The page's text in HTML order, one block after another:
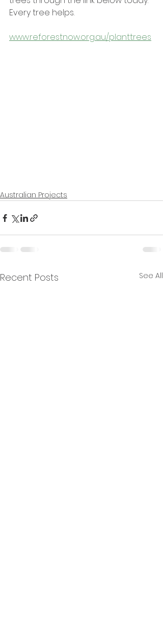
Every tree helps.
www.reforestnow.org.au/planttrees
Australian Projects
Recent Posts See All